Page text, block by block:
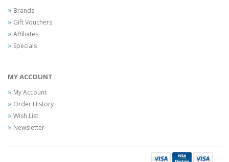
Brands
Gift Vouchers
Affiliates
Specials
MY ACCOUNT
My Account
Order History
Wish List
Newsletter